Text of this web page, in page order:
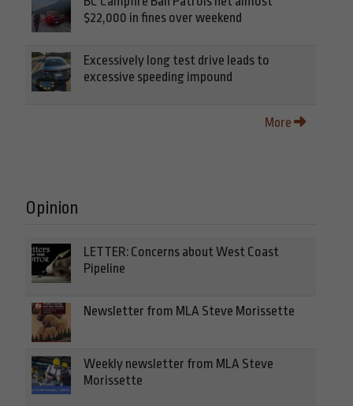
$22,000 in fines over weekend
Excessively long test drive leads to
excessive speeding impound
More
Opinion
LETTER: Concerns about West Coast
Pipeline
Newsletter from MLA Steve Morissette
Weekly newsletter from MLA Steve
Morissette